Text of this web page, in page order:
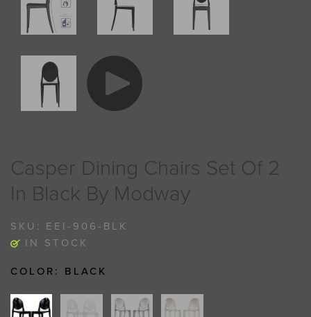
Casper Dining Chairs Set Of 2
In Black By Modway
SKU: EEI-906-BLK
IN STOCK
COLOR: BLACK